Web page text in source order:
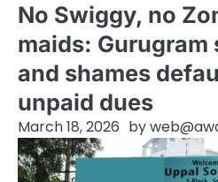
No Swiggy, no
maids:
and shames
unpaid dues
March 18, 2026 by